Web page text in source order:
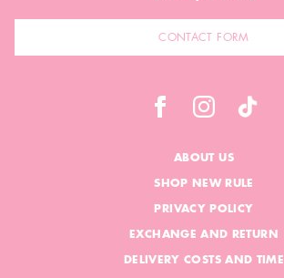
CONTACT FORM
ABOUT US
SHOP NEW RULE
PRIVACY POLICY
EXCHANGE AND RETURN
DELIVERY COSTS AND TIME